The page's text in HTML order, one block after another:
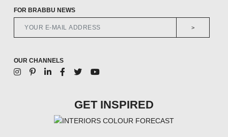
FOR BRABBU NEWS
>
OUR CHANNELS
GET INSPIRED